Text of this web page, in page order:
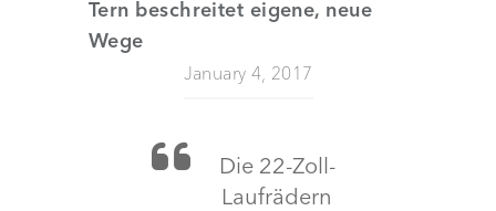
Tern beschreitet eigene, neue
Wege
January 4, 2017
Die 22-Zoll-
Laufrädern